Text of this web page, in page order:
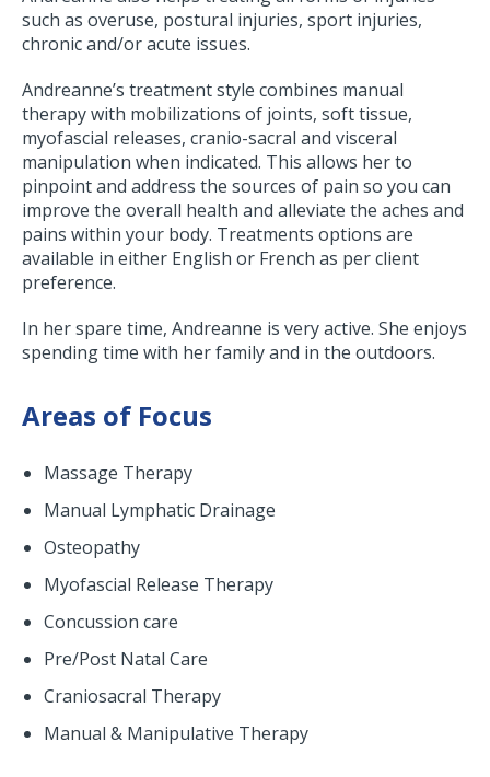
such as overuse, postural injuries, sport injuries,
chronic and/or acute issues.
Andreanne’s treatment style combines manual
therapy with mobilizations of joints, soft tissue,
myofascial releases, cranio-sacral and visceral
manipulation when indicated. This allows her to
pinpoint and address the sources of pain so you can
improve the overall health and alleviate the aches and
pains within your body. Treatments options are
available in either English or French as per client
preference.
In her spare time, Andreanne is very active. She enjoys
spending time with her family and in the outdoors.
Areas of Focus
Massage Therapy
Manual Lymphatic Drainage
Osteopathy
Myofascial Release Therapy
Concussion care
Pre/Post Natal Care
Craniosacral Therapy
Manual & Manipulative Therapy